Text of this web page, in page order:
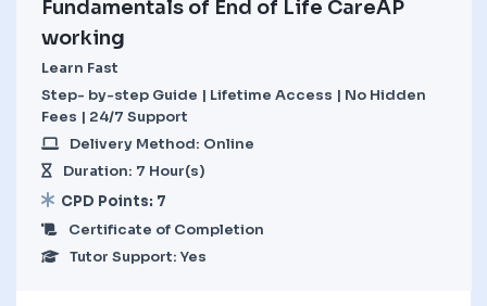
Fundamentals of End of Life CareAP
working
Learn Fast
Step- by-step Guide | Lifetime Access | No Hidden
Fees | 24/7 Support
Delivery Method: Online
Duration: 7 Hour(s)
CPD Points: 7
Certificate of Completion
Tutor Support: Yes